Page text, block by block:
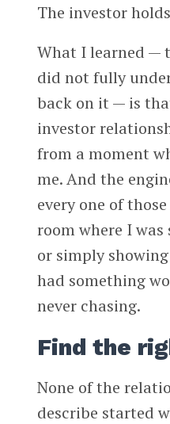
The investor
What I learned —
did not fully
back on it — is
investor
from a moment
me. And the
every one of
room where I
or simply
had something
never chasing.
Find the
None of the
describe started